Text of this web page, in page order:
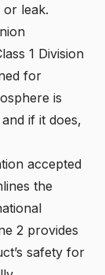
leak.
1 Division
for
is
if it does,
accepted
the
2 provides
safety for